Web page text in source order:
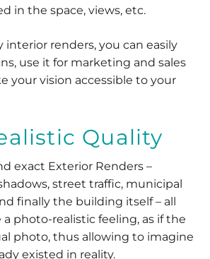
in the space, views, etc.
renders, you can easily
use it for marketing and sales
your vision accessible to your
Quality
exact Exterior Renders –
street traffic, municipal
finally the building itself – all
photo-realistic feeling, as if the
photo, thus allowing to imagine
existed in reality.